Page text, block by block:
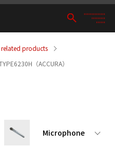
products
（ACCURA）
Microphone